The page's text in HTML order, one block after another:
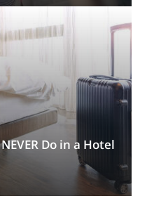
Do in a Hotel